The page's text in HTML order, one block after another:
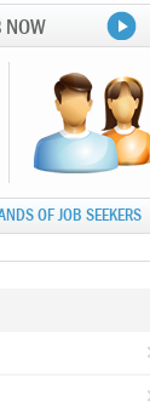
NOW
OF JOB SEEKERS